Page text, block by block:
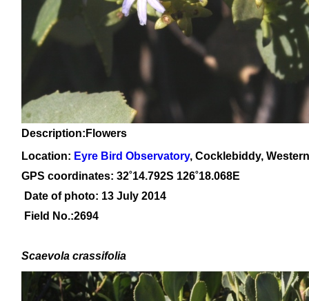
Description:Flowers
Location: Eyre Bird Observatory, Cocklebiddy,
GPS coordinates: 32˚14.792S 126˚18.068E
Date of photo: 13 July 2014
Field No.:2694
Scaevola crassifolia